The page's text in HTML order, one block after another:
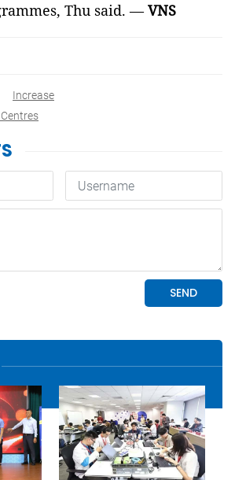
Thu said. —VNS
Increase